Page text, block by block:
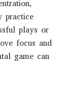
practice
plays or
focus and
game can